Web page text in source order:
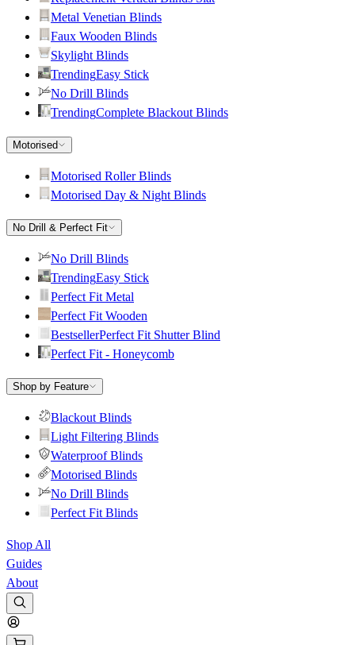
Metal Venetian Blinds
Faux Wooden Blinds
Skylight Blinds
TrendingEasy Stick
No Drill Blinds
TrendingComplete Blackout Blinds
Motorised
Motorised Roller Blinds
Motorised Day & Night Blinds
No Drill & Perfect Fit
No Drill Blinds
TrendingEasy Stick
Perfect Fit Metal
Perfect Fit Wooden
BestsellerPerfect Fit Shutter Blind
Perfect Fit - Honeycomb
Shop by Feature
Blackout Blinds
Light Filtering Blinds
Waterproof Blinds
Motorised Blinds
No Drill Blinds
Perfect Fit Blinds
Shop All
Guides
About